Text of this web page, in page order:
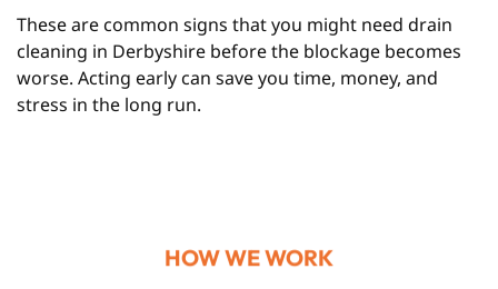
These are common signs that you might need drain
cleaning in Derbyshire before the blockage becomes
worse. Acting early can save you time, money, and
stress in the long run.
HOW WE WORK